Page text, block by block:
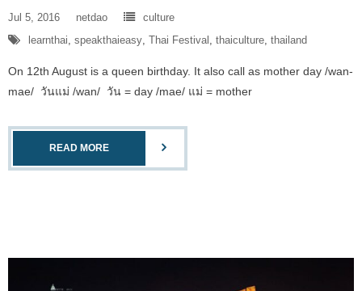
Jul 5, 2016 netdao
culture
learnthai speakthaieasy Thai Festival thaiculture thailand
On 12th August is a queen birthday. It also call as mother day /wan-
mae/ วันแม่ /wan/ วัน = day /mae/ แม่ = mother
READ MORE